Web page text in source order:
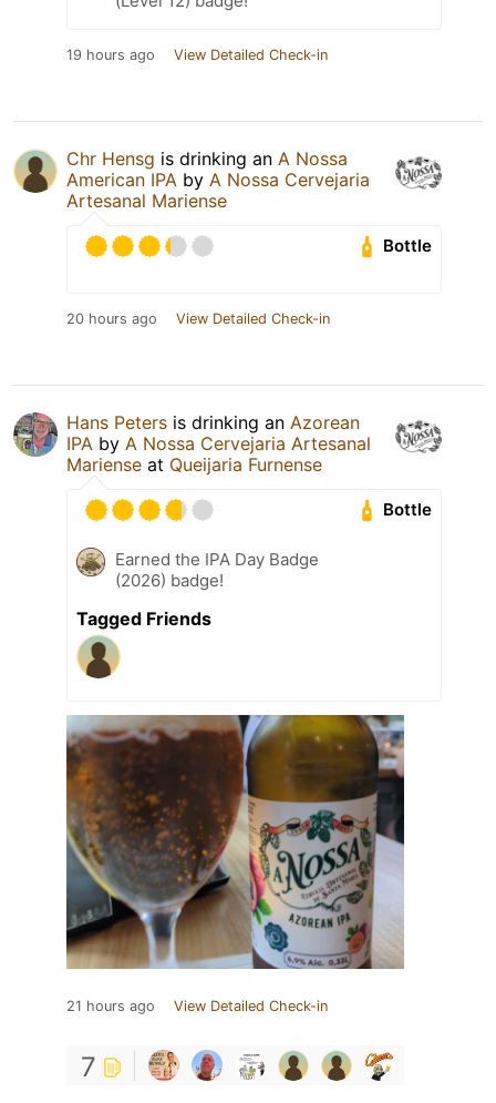
19 hours ago View Detailed Check-in
Chr Hensg is drinking an A Nossa
American IPA by A Nossa Cervejaria
Artesanal Mariense
Bottle
20 hours ago View Detailed Check-in
Hans Peters is drinking an Azorean
IPA by A Nossa Cervejaria Artesanal
Mariense at Queijaria Furnense
Bottle
Earned the IPA Day Badge
(2026) badge!
Tagged Friends
21 hours ago View Detailed Check-in
7